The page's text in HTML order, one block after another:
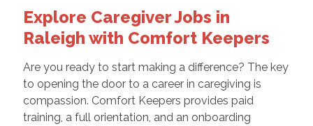
Explore Caregiver Jobs in
Raleigh with Comfort Keepers
Are you ready to start making a difference? The key
to opening the door to a career in caregiving is
compassion. Comfort Keepers provides paid
training, a full orientation, and an onboarding